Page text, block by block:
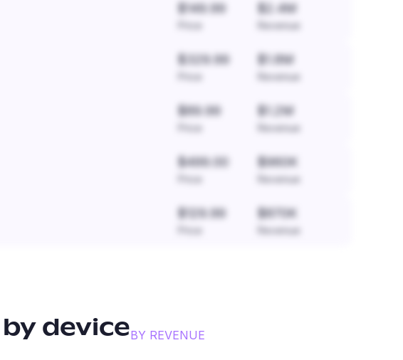
$149.99 $2.4M
Revenue
$329.99 $1.8M
Revenue
$89.99 $1.2M
Revenue
$499.00 $960K
Revenue
$129.99 $870K
Revenue
deviceBY REVENUE